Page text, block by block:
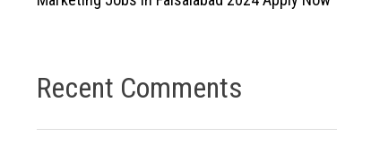
Recent Comments